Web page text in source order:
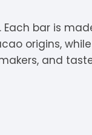
bar is
origins,
and